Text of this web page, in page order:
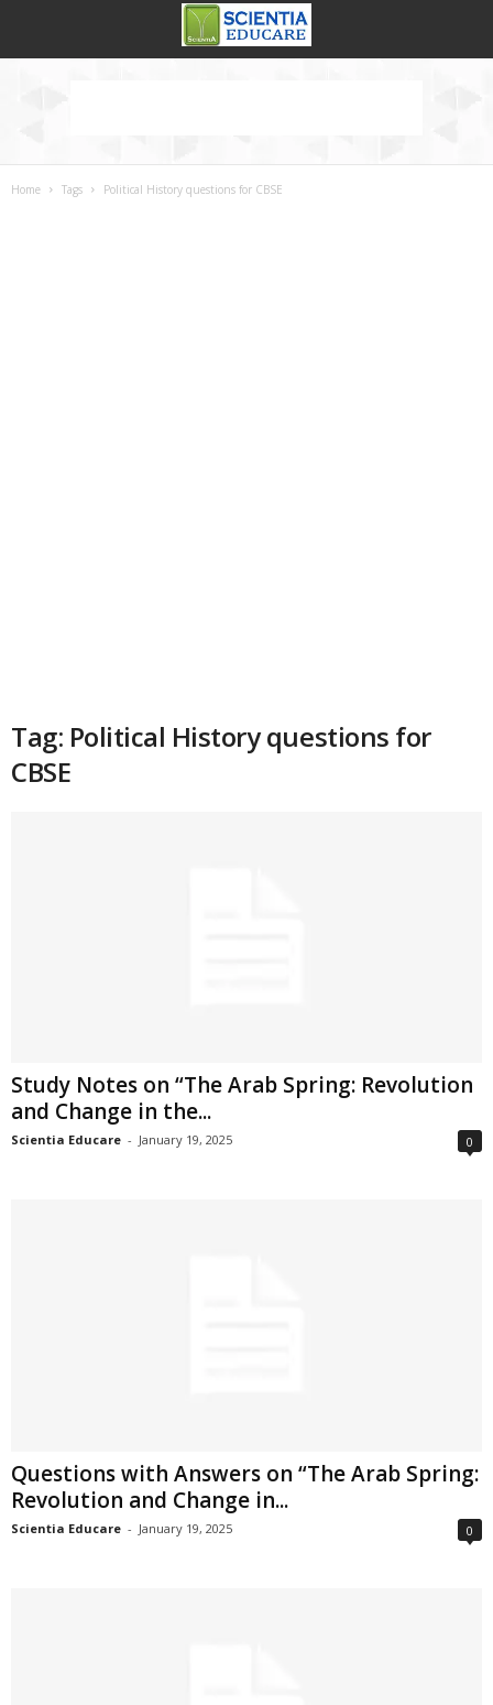
Home Tags Political History questions for CBSE
Tag: Political History questions for
CBSE
Study Notes on “The Arab Spring: Revolution
and Change in the...
Scientia Educare - January 19, 2025 0
Questions with Answers on “The Arab Spring:
Revolution and Change in...
Scientia Educare - January 19, 2025 0